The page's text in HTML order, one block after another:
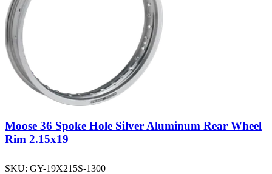
Moose 36 Spoke Hole Silver Aluminum Rear Wheel
Rim 2.15x19
SKU: GY-19X215S-1300